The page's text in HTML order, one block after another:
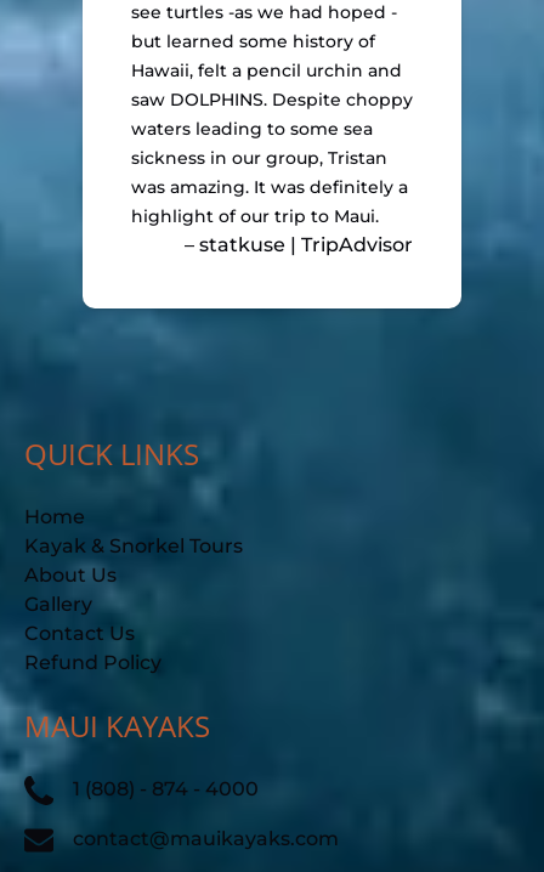
see turtles -as we had hoped -
but learned some history of
Hawaii, felt a pencil urchin and
saw DOLPHINS. Despite choppy
waters leading to some sea
sickness in our group, Tristan
was amazing. It was definitely a
highlight of our trip to Maui.
– statkuse | TripAdvisor
QUICK LINKS
Home
Kayak & Snorkel Tours
About Us
Gallery
Contact Us
Refund Policy
MAUI KAYAKS
1 (808) - 874 - 4000
contact@mauikayaks.com